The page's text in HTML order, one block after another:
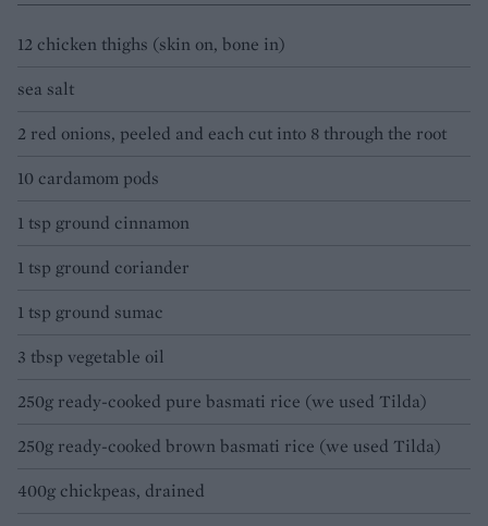
12 chicken thighs (skin on, bone in)
sea salt
2 red onions, peeled and each cut into 8 through the root
10 cardamom pods
1 tsp ground cinnamon
1 tsp ground coriander
1 tsp ground sumac
3 tbsp vegetable oil
250g ready-cooked pure basmati rice (we used Tilda)
250g ready-cooked brown basmati rice (we used Tilda)
400g chickpeas, drained